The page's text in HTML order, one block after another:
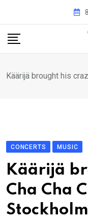
content
Käärijä brought his
CONCERTS MUSIC
Käärijä
Cha Cha
Stockholm